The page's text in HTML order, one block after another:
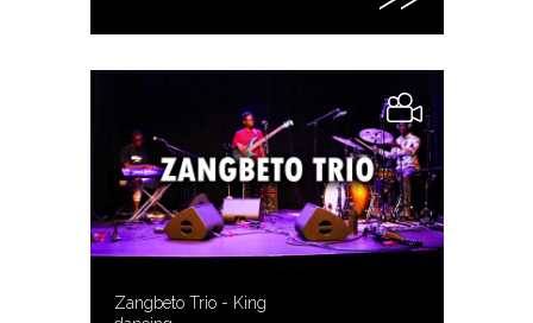
Zangbeto Trio - King